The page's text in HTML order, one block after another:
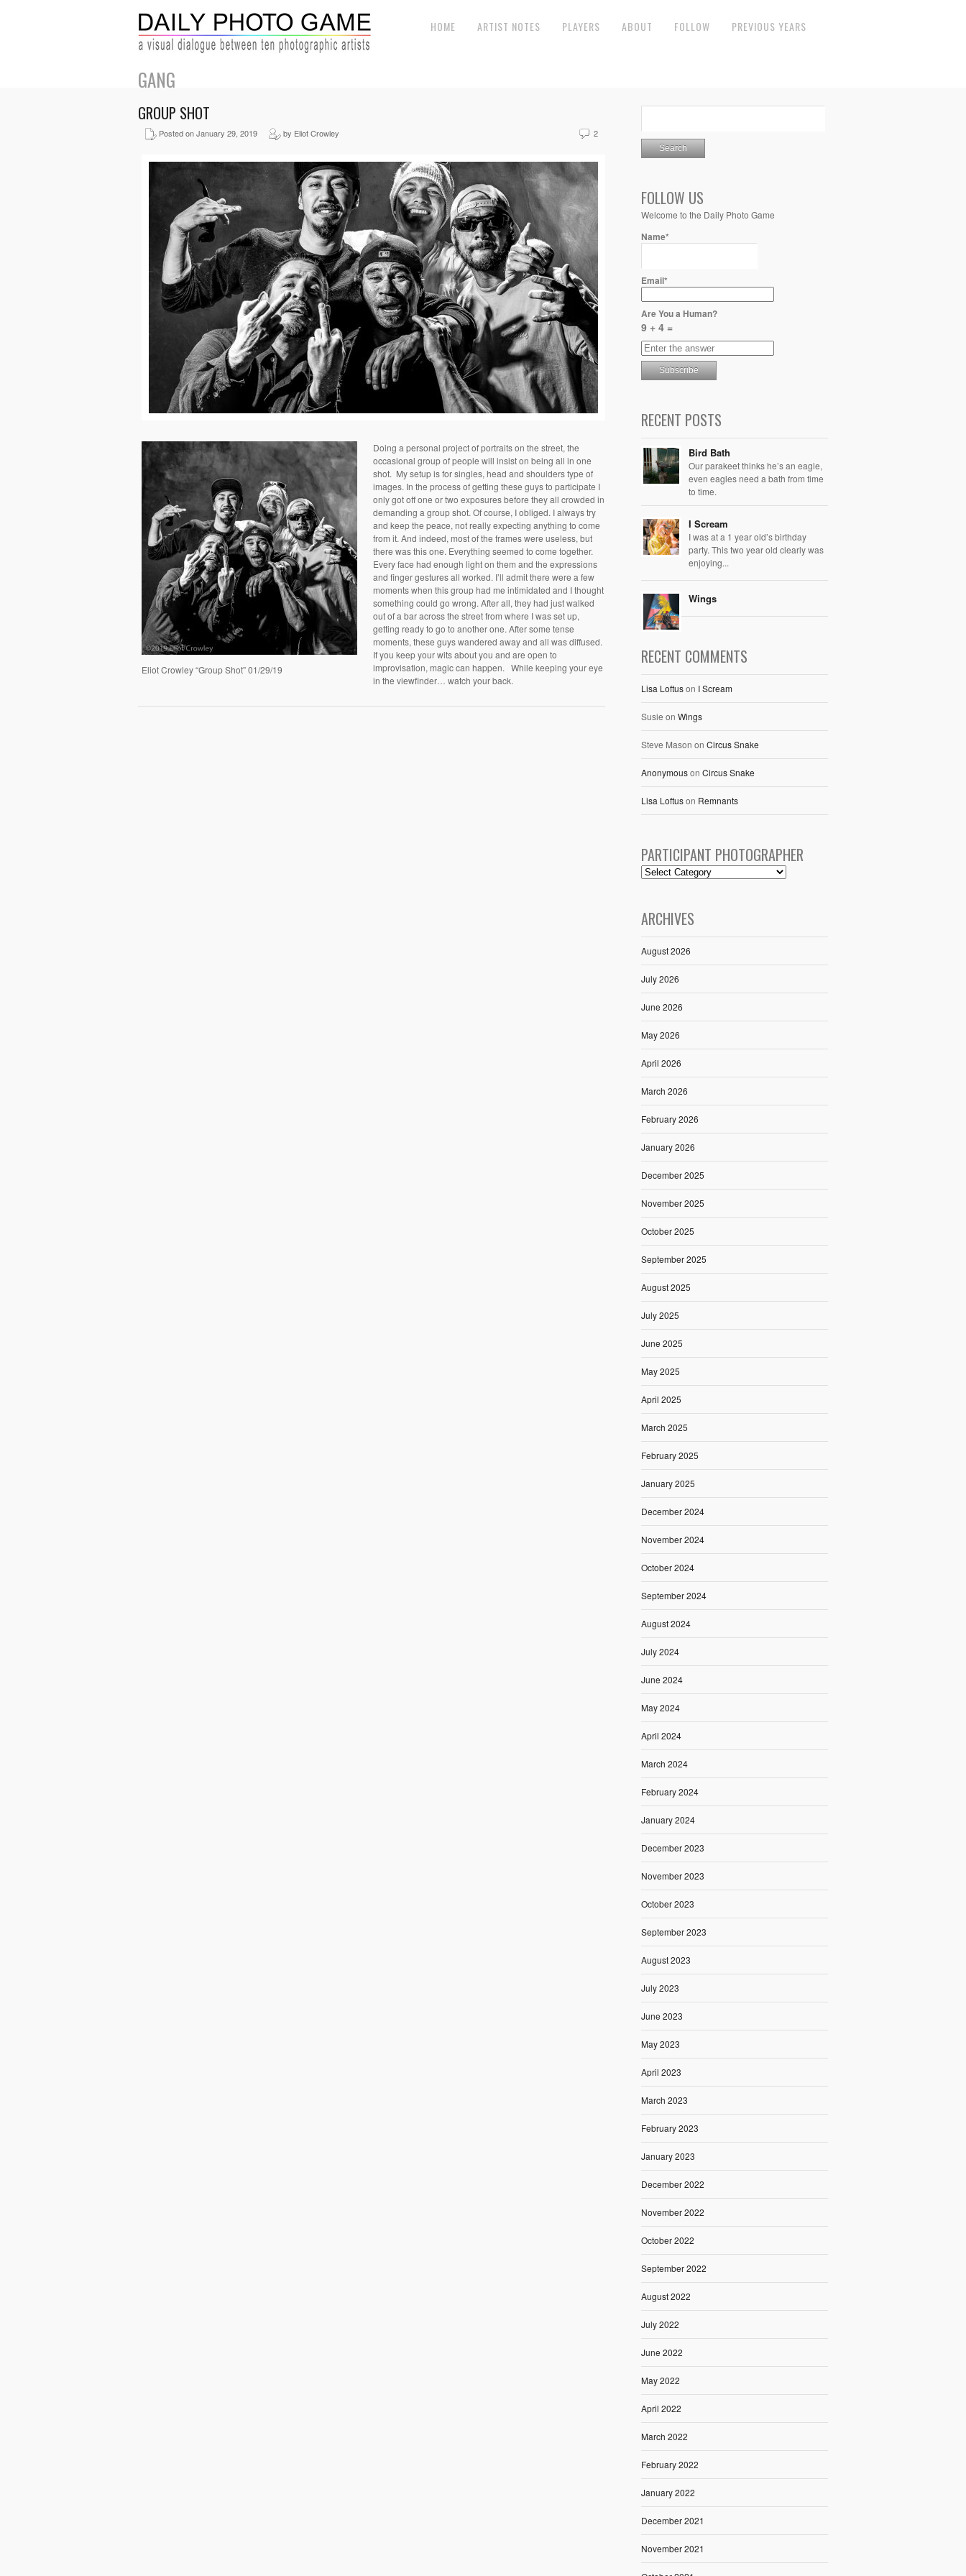
HOME ARTIST NOTES PLAYERS ABOUT FOLLOW PREVIOUS YEARS
GANG
GROUP SHOT
Posted on January 29, 2019 by Eliot Crowley 2
Eliot Crowley “Group Shot” 01/29/19
Doing a personal project of portraits on the street, the
occasional group of people will insist on being all in one
shot. My setup is for singles, head and shoulders type of
images. In the process of getting these guys to participate I
only got off one or two exposures before they all crowded in
demanding a group shot. Of course, I obliged. I always try
and keep the peace, not really expecting anything to come
from it. And indeed, most of the frames were useless, but
there was this one. Everything seemed to come together.
Every face had enough light on them and the expressions
and finger gestures all worked. I’ll admit there were a few
moments when this group had me intimidated and I thought
something could go wrong. After all, they had just walked
out of a bar across the street from where I was set up,
getting ready to go to another one. After some tense
moments, these guys wandered away and all was diffused.
If you keep your wits about you and are open to
improvisation, magic can happen. While keeping your eye
in the viewfinder… watch your back.
FOLLOW US
Welcome to the Daily Photo Game
Name*
Email*
Are You a Human?
9 + 4 =
RECENT POSTS
Bird Bath
Our parakeet thinks he’s an eagle,
even eagles need a bath from time
to time.
I Scream
I was at a 1 year old’s birthday
party. This two year old clearly was
enjoying...
Wings
RECENT COMMENTS
Lisa Loftuson I Scream
Susie on Wings
Steve Mason on Circus Snake
Anonymouson Circus Snake
Lisa Loftuson Remnants
PARTICIPANT PHOTOGRAPHER
ARCHIVES
August 2026
July 2026
June 2026
May 2026
April 2026
March 2026
February 2026
January 2026
December 2025
November 2025
October 2025
September 2025
August 2025
July 2025
June 2025
May 2025
April 2025
March 2025
February 2025
January 2025
December 2024
November 2024
October 2024
September 2024
August 2024
July 2024
June 2024
May 2024
April 2024
March 2024
February 2024
January 2024
December 2023
November 2023
October 2023
September 2023
August 2023
July 2023
June 2023
May 2023
April 2023
March 2023
February 2023
January 2023
December 2022
November 2022
October 2022
September 2022
August 2022
July 2022
June 2022
May 2022
April 2022
March 2022
February 2022
January 2022
December 2021
November 2021